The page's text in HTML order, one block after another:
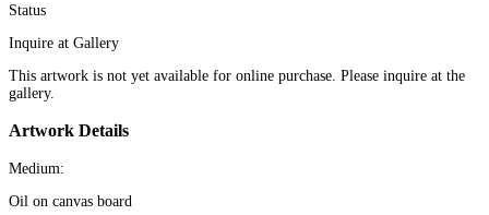
Status
Inquire at Gallery
This artwork is not yet available for online purchase. Please inquire at the
gallery.
Artwork Details
Medium:
Oil on canvas board